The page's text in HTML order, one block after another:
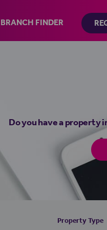
BRANCH FINDER
Do you have a property
Property Type